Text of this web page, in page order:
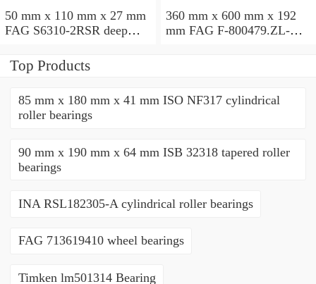
50 mm x 110 mm x 27 mm
FAG S6310-2RSR deep
360 mm x 600 mm x 192
mm FAG F-800479.ZL-K-
Top Products
85 mm x 180 mm x 41 mm ISO NF317 cylindrical
roller bearings
90 mm x 190 mm x 64 mm ISB 32318 tapered roller
bearings
INA RSL182305-A cylindrical roller bearings
FAG 713619410 wheel bearings
Timken lm501314 Bearing